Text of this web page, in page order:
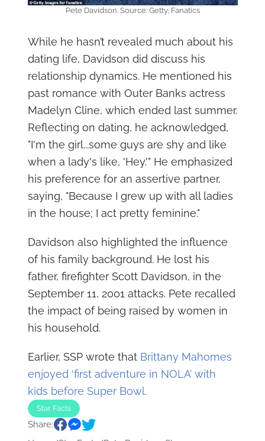
Pete Davidson. Source: Getty, Fanatics
While he hasn’t revealed much about his
dating life, Davidson did discuss his
relationship dynamics. He mentioned his
past romance with Outer Banks actress
Madelyn Cline, which ended last summer.
Reflecting on dating, he acknowledged,
"I'm the girl...some guys are shy and like
when a lady's like, 'Hey.'" He emphasized
his preference for an assertive partner,
saying, "Because I grew up with all ladies
in the house; I act pretty feminine."
Davidson also highlighted the influence
of his family background. He lost his
father, firefighter Scott Davidson, in the
September 11, 2001 attacks. Pete recalled
the impact of being raised by women in
his household.
Earlier, SSP wrote that Brittany Mahomes
enjoyed ‘first adventure in NOLA’ with
kids before Super Bowl.
Star Facts
Share: